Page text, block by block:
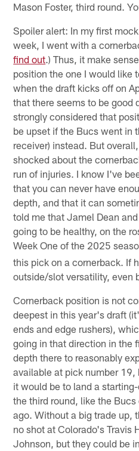
Mason Foster, third round.
Spoiler alert: In my first
week, I went with a
find out.) Thus, it make
position the one I would like
when the draft kicks off on
that there seems to be good
strongly considered that
be upset if the Bucs went in
receiver) instead. But
shocked about the
run of injuries. I know I've
that you can never have
depth, and that it can
told me that Jamel Dean
going to be healthy, on the
Week One of the 2025
this pick on a cornerback. If
outside/slot versatility, even
Cornerback position is not
deepest in this year's draft
ends and edge rushers),
going in that direction in the
depth there to reasonably
available at pick number 19,
it would be to land a
the third round, like the
ago. Without a big trade up,
no shot at Colorado's Travis
Johnson, but they could be